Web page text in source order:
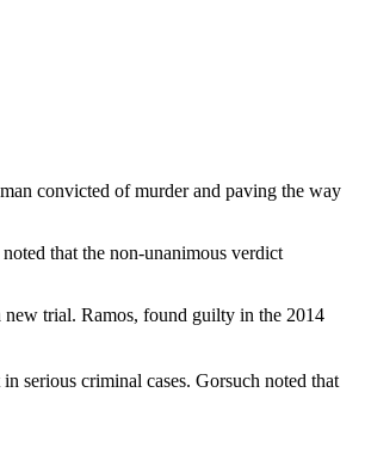
convicted of murder and paving the way
that the non-unanimous verdict
new trial. Ramos, found guilty in the 2014
serious criminal cases. Gorsuch noted that